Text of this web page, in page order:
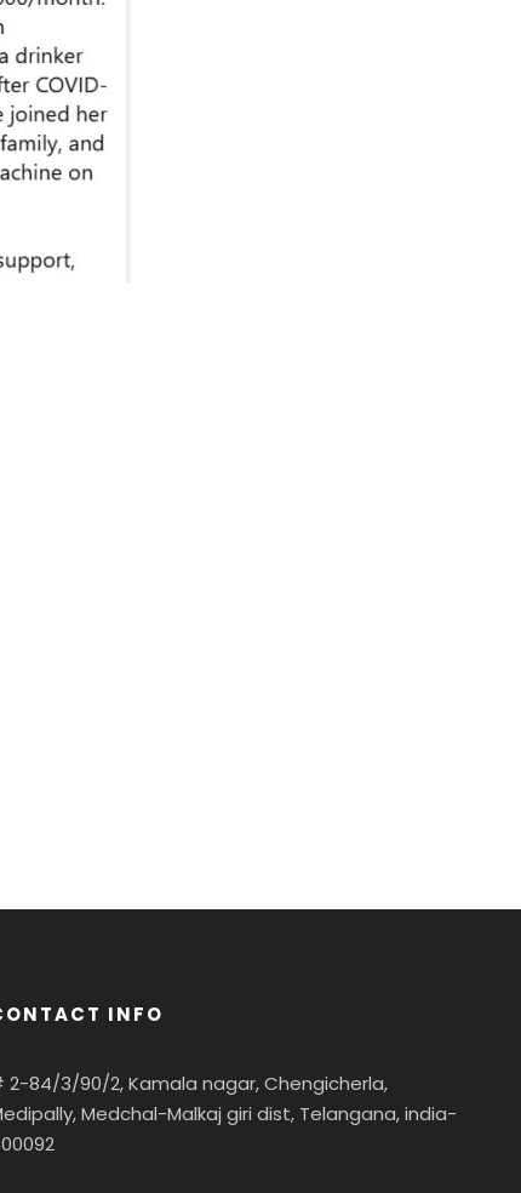
INFO
2-84/3/90/2, Kamala nagar, Chengicherla,
Medchal-Malkaj giri dist, Telangana, india-